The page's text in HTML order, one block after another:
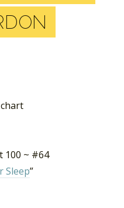
chart
100 ~ #64
Sleep”